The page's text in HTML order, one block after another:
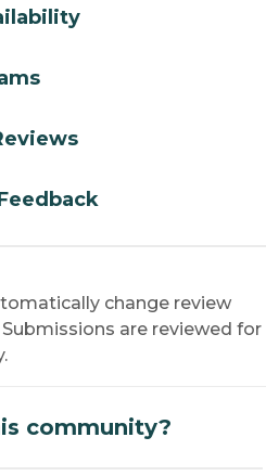
change review
are reviewed for
community?